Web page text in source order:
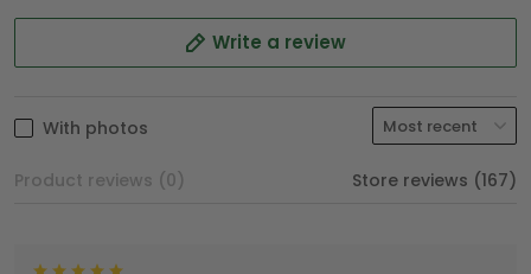
Write a review
With photos
Product reviews (0) Store reviews (167)